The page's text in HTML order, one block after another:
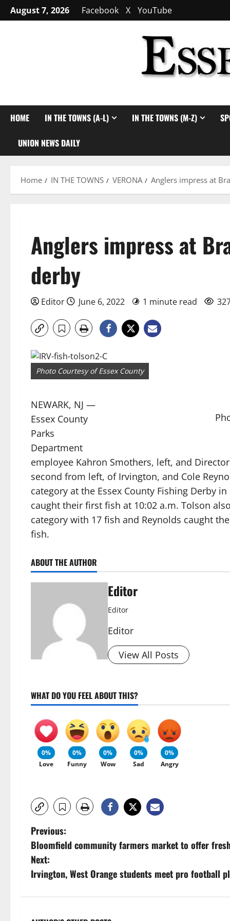
Skip
to
August 7, 2026 Facebook X YouTube
HOME IN THE TOWNS (A-L) IN THE TOWNS (M-Z)
UNION NEWS DAILY
Home IN THE TOWNS VERONA Anglers impress at
Anglers impress at
derby
Editor June 6, 2022 1 minute read
Photo Courtesy of Essex County
NEWARK, NJ —
Essex County
Parks
Department
employee Kahron Smothers, left, and
second from left, of Irvington, and Cole
category at the Essex County Fishing Derby
caught their first fish at 10:02 a.m. Tolson
category with 17 fish and Reynolds caught
fish.
ABOUT THE AUTHOR
Editor
Editor
Editor
View All Posts
WHAT DO YOU FEEL ABOUT THIS?
0%
Love
0%
Funny
0%
Wow
0%
Sad
0%
Angry
P
o
s
Previous:
Bloomfield community farmers market to offer
Next:
Irvington, West Orange students meet pro football